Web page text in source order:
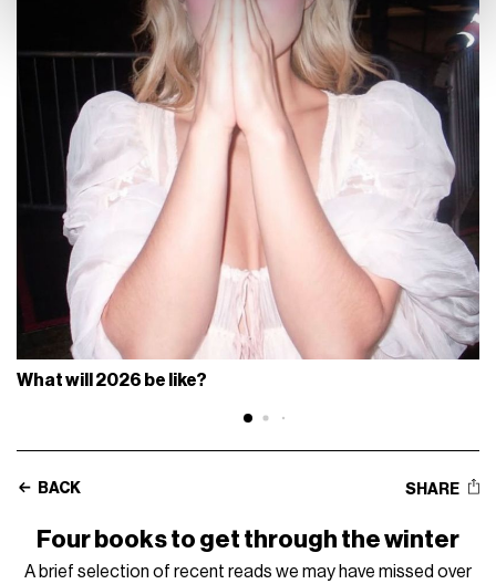
What will 2026 be like?
BACK SHARE
Four books to get through the winter
A brief selection of recent reads we may have missed over